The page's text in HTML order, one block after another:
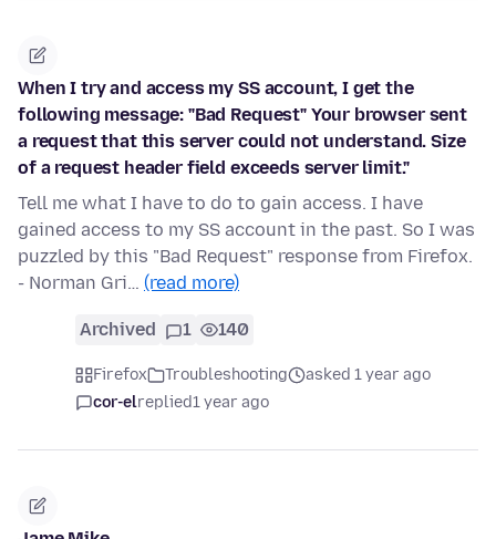
When I try and access my SS account, I get the
following message: "Bad Request" Your browser sent
a request that this server could not understand. Size
of a request header field exceeds server limit."
Tell me what I have to do to gain access. I have
gained access to my SS account in the past. So I was
puzzled by this "Bad Request" response from Firefox.
- Norman Gri… (read more)
Archived 1 140
Firefox Troubleshooting
asked 1 year ago
cor-elreplied1 year ago